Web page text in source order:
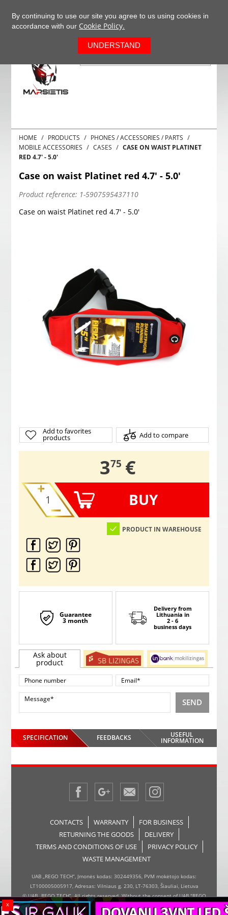
HOME PRODUCTS
PHONES / ACCESSORIES / PARTS
MOBILE ACCESSORIES
CASES
CASE ON WAIST PLATINET
RED 4.7' - 5.0'
Case on waist Platinet red 4.7' - 5.0'
Product reference: 1-5907595437110
Case on waist Platinet red 4.7' - 5.0'
Add to favorites
products Add to compare
3,
75 €
BUY
PRODUCT IN WAREHOUSE
Guarantee
3 month
Delivery from
Lithuania in
2 - 6
business days
Ask about
product
SEND
SPECIFICATION FEEDBACKS USEFUL
INFORMATION
CONTACTS WARRANTY
FOR BUSINESS
RETURNING THE GOODS
DELIVERY
TERMS AND CONDITIONS OF USE
PRIVACY POLICY
WASTE MANAGEMENT
By continuing to use our site you agree to us using cookies in
accordance with our Cookie Policy.
UNDERSTAND
x
UAB „REGO TECH“, Įmonės kodas: 302449356, PVM mokėtojo kodas:
LT100005005917, Adresas: Vilniaus g. 230, LT-76303, Šiauliai, Lietuva
© UAB „REGO TECH“. All rights reserved. Without the consent of UAB "REGO
TECH", it is forbidden to copy and distribute the information on the website,